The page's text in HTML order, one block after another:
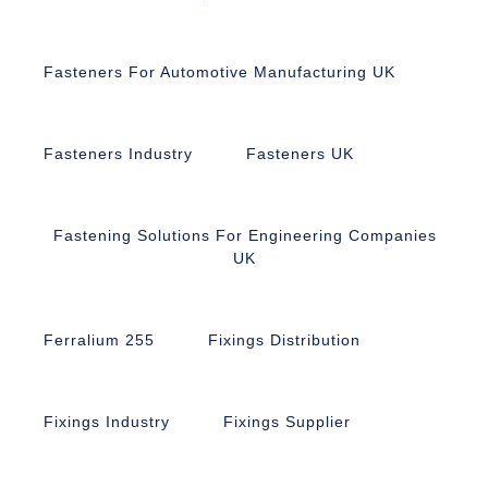
Fasteners For Automotive Manufacturing UK
Fasteners Industry Fasteners UK
Fastening Solutions For Engineering Companies
UK
Ferralium 255 Fixings Distribution
Fixings Industry Fixings Supplier